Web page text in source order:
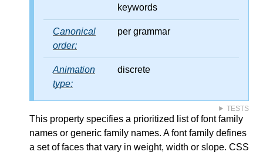
keywords
Canonical
order:
per grammar
Animation
type:
discrete
TESTS
This property specifies a prioritized list of font family
names or generic family names. A font family defines
a set of faces that vary in weight, width or slope. CSS